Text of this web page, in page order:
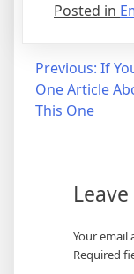
Posted in
Post
navigation
Previous: If
One Article
This One
Your email
Required